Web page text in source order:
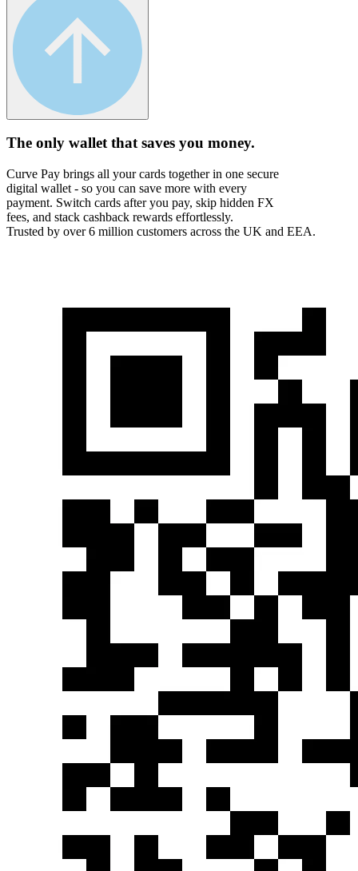
The only wallet thatsaves you money.
Curve Pay brings all your cards together in one secure
digital wallet - so you can save more with every
payment. Switch cards after you pay, skip hidden FX
fees, and stack cashback rewards effortlessly.
Trusted by over 6 million customers across the UK and EEA.